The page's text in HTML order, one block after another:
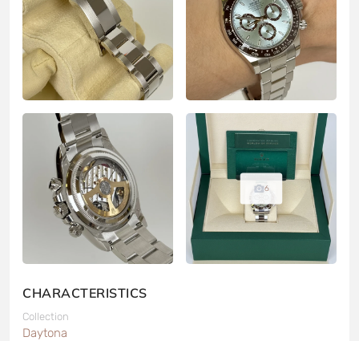
6
CHARACTERISTICS
Collection
Daytona